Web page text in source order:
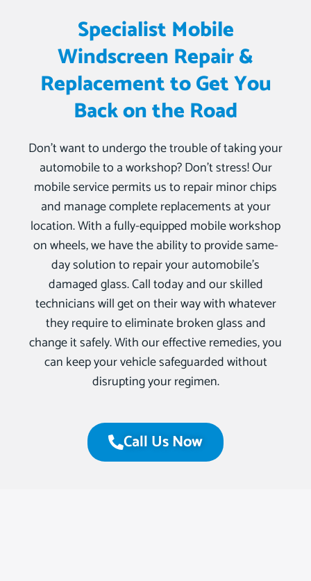
Specialist Mobile
Windscreen Repair &
Replacement to Get You
Back on the Road
Don’t want to undergo the trouble of taking your
automobile to a workshop? Don’t stress! Our
mobile service permits us to repair minor chips
and manage complete replacements at your
location. With a fully-equipped mobile workshop
on wheels, we have the ability to provide same-
day solution to repair your automobile’s
damaged glass. Call today and our skilled
technicians will get on their way with whatever
they require to eliminate broken glass and
change it safely. With our effective remedies, you
can keep your vehicle safeguarded without
disrupting your regimen.
Call Us Now